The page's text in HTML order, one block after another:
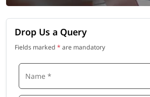
Drop Us a Query
Fields marked * are mandatory